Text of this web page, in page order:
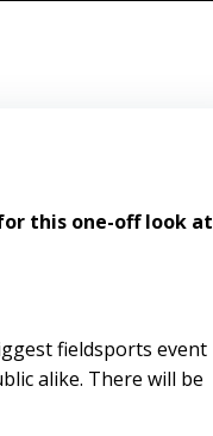
this one-off look at
fieldsports event
alike. There will be